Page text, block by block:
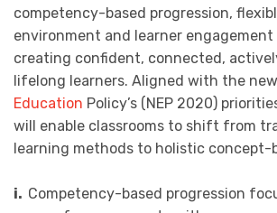
competency-based progression,
environment and learner
creating confident, connected,
lifelong learners. Aligned with the new
Education Policy’s (NEP 2020)
will enable classrooms to shift from
learning methods to holistic concept-
i. Competency-based progression